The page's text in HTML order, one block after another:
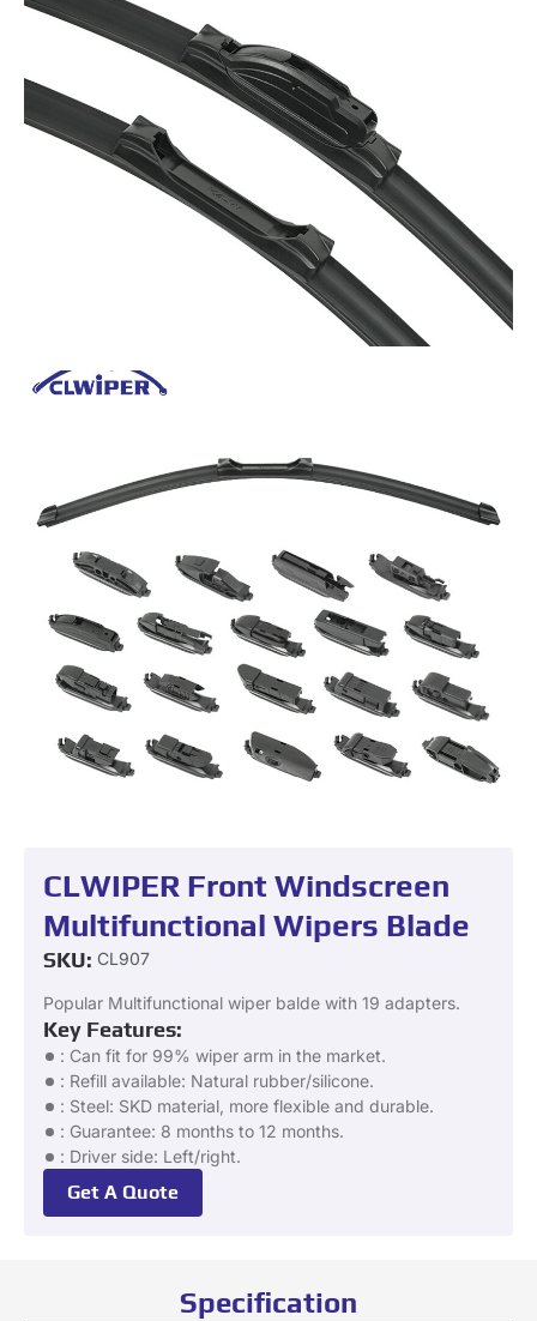
CLWIPER Front Windscreen
Multifunctional Wipers Blade
SKU: CL907
Popular Multifunctional wiper balde with 19 adapters.
Key Features:
: Can fit for 99% wiper arm in the market.
: Refill available: Natural rubber/silicone.
: Steel: SKD material, more flexible and durable.
: Guarantee: 8 months to 12 months.
: Driver side: Left/right.
Get A Quote
Specification